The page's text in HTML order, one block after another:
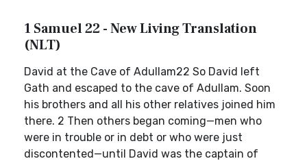
1 Samuel 22 - New Living Translation
(NLT)
David at the Cave of Adullam22 So David left
Gath and escaped to the cave of Adullam. Soon
his brothers and all his other relatives joined him
there. 2 Then others began coming—men who
were in trouble or in debt or who were just
discontented—until David was the captain of